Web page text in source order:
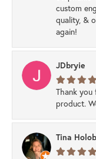
custom
quality, &
again!
JDbryie
Thank you
product.
Tina